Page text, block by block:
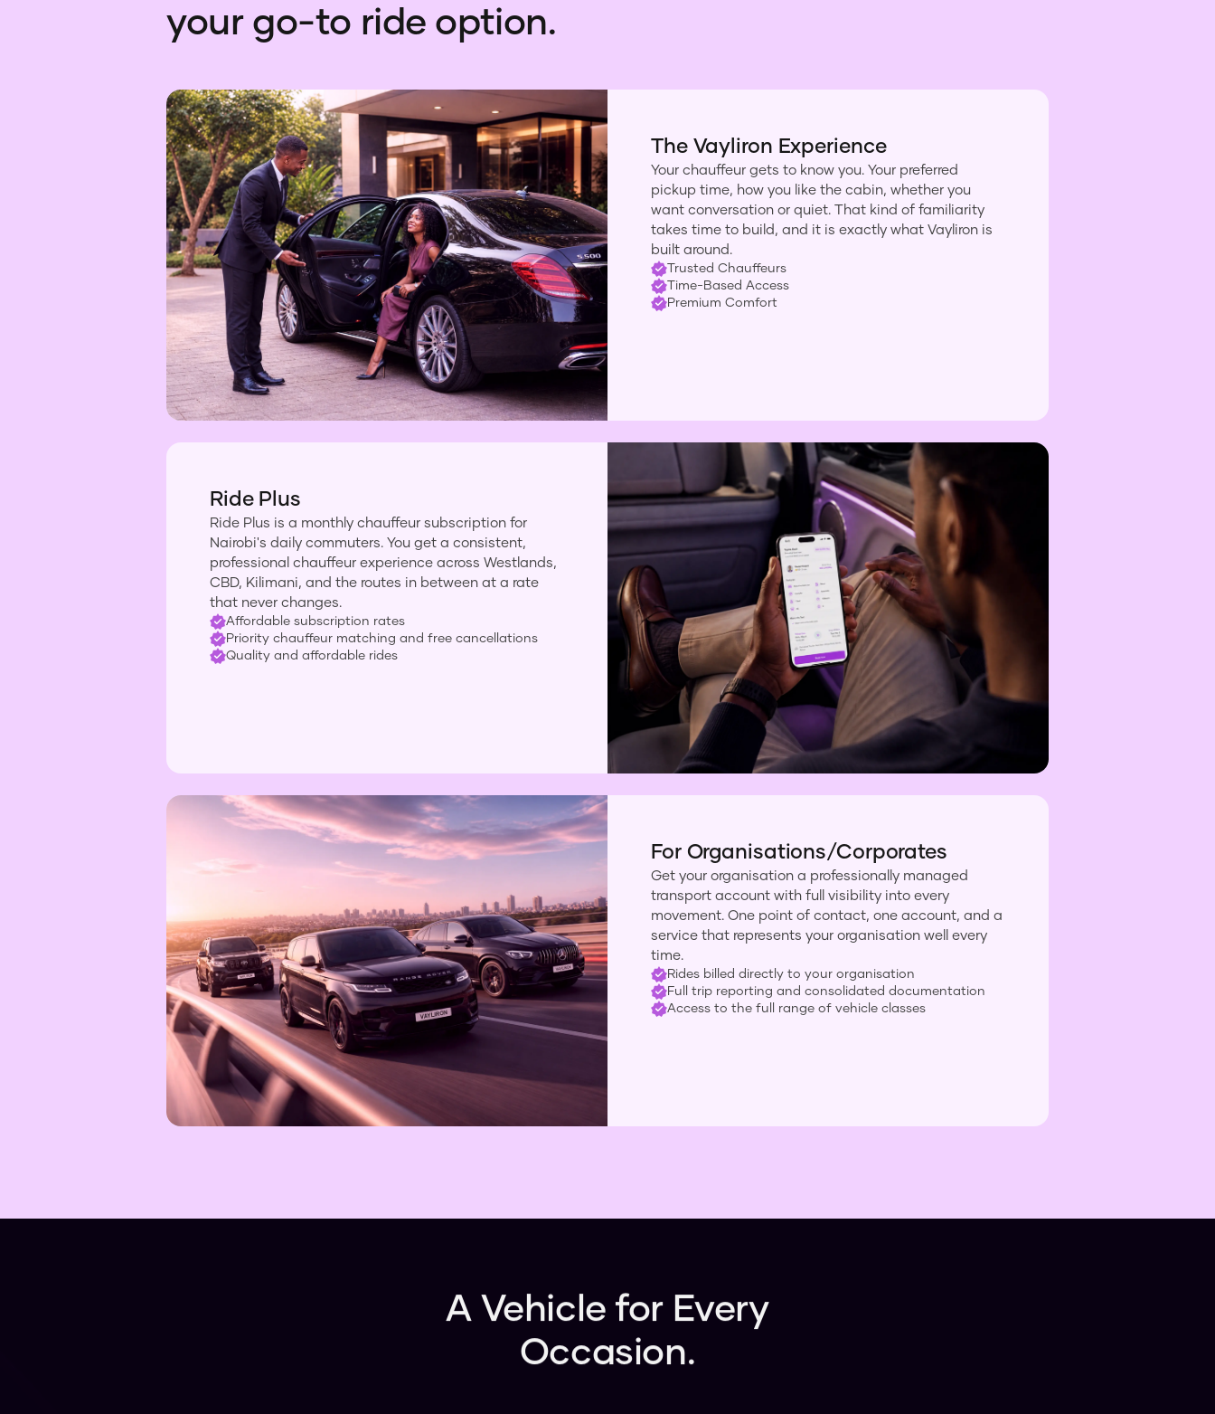
your go-to ride option.
The Vayliron Experience
Your chauffeur gets to know you. Your preferred
pickup time, how you like the cabin, whether you
want conversation or quiet. That kind of familiarity
takes time to build, and it is exactly what Vayliron is
built around.
Trusted Chauffeurs
Time-Based Access
Premium Comfort
Ride Plus
Ride Plus is a monthly chauffeur subscription for
Nairobi's daily commuters. You get a consistent,
professional chauffeur experience across Westlands,
CBD, Kilimani, and the routes in between at a rate
that never changes.
Affordable subscription rates
Priority chauffeur matching and free cancellations
Quality and affordable rides
For Organisations/Corporates
Get your organisation a professionally managed
transport account with full visibility into every
movement. One point of contact, one account, and a
service that represents your organisation well every
time.
Rides billed directly to your organisation
Full trip reporting and consolidated documentation
Access to the full range of vehicle classes
A Vehicle for Every
Occasion.